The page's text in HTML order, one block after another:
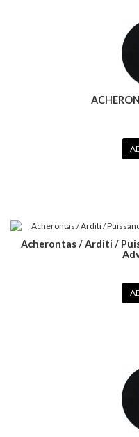
Acherontas / Arditi /